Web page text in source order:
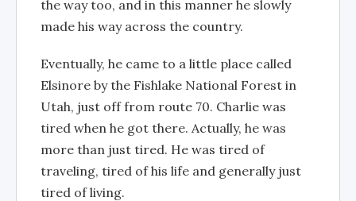
the way too, and in this manner he slowly
made his way across the country.
Eventually, he came to a little place called
Elsinore by the Fishlake National Forest in
Utah, just off from route 70. Charlie was
tired when he got there. Actually, he was
more than just tired. He was tired of
traveling, tired of his life and generally just
tired of living.